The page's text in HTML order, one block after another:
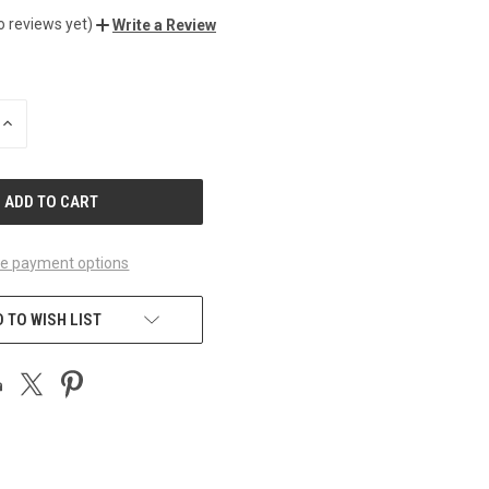
reviews yet) Write a Review
INCREASE
payment options
TO WISH LIST